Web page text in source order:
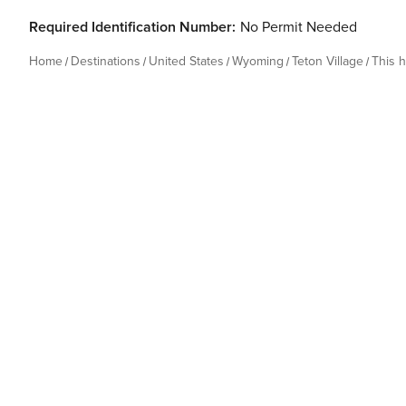
Required Identification Number: No Permit Needed
Home Destinations United States Wyoming Teton Village This